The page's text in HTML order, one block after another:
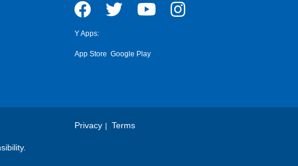
Y Apps:
App Store Google Play
Footer
Privacy Terms